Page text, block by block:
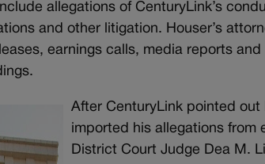
allegations of CenturyLink’s
and other litigation. Houser’s
earnings calls, media reports
After CenturyLink pointed out
imported his allegations from
District Court Judge Dea M.